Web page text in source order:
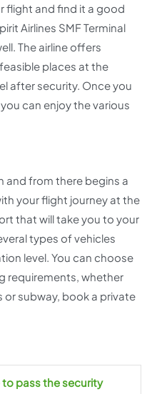
flight and find it a good
Airlines SMF Terminal
The airline offers
places at the
after security. Once you
can enjoy the various
and from there begins a
your flight journey at the
that will take you to your
types of vehicles
level. You can choose
requirements, whether
or subway, book a private
pass the security